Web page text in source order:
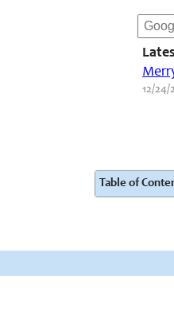
12/24/
Table of